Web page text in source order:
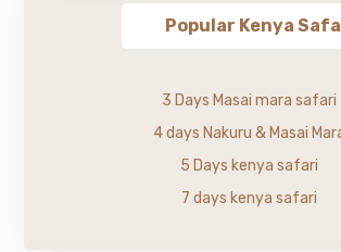
Popular Kenya
3 Days Masai mara safari
4 days Nakuru & Masai
5 Days kenya safari
7 days kenya safari